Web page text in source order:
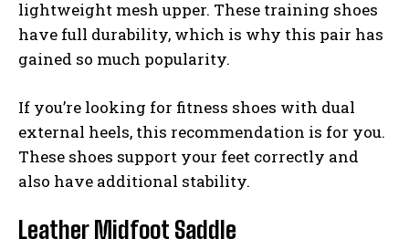
lightweight mesh upper. These training shoes
have full durability, which is why this pair has
gained so much popularity.
If you’re looking for fitness shoes with dual
external heels, this recommendation is for you.
These shoes support your feet correctly and
also have additional stability.
Leather Midfoot Saddle